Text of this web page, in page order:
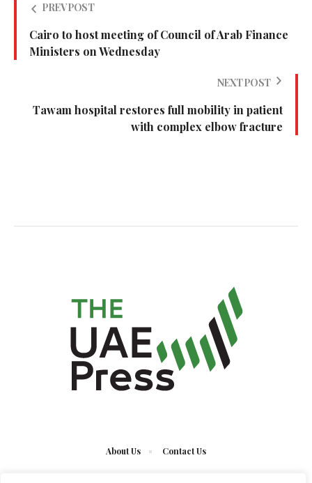
PREV POST
Cairo to host meeting of Council of Arab Finance
Ministers on Wednesday
NEXT POST
Tawam hospital restores full mobility in patient
with complex elbow fracture
About Us Contact Us